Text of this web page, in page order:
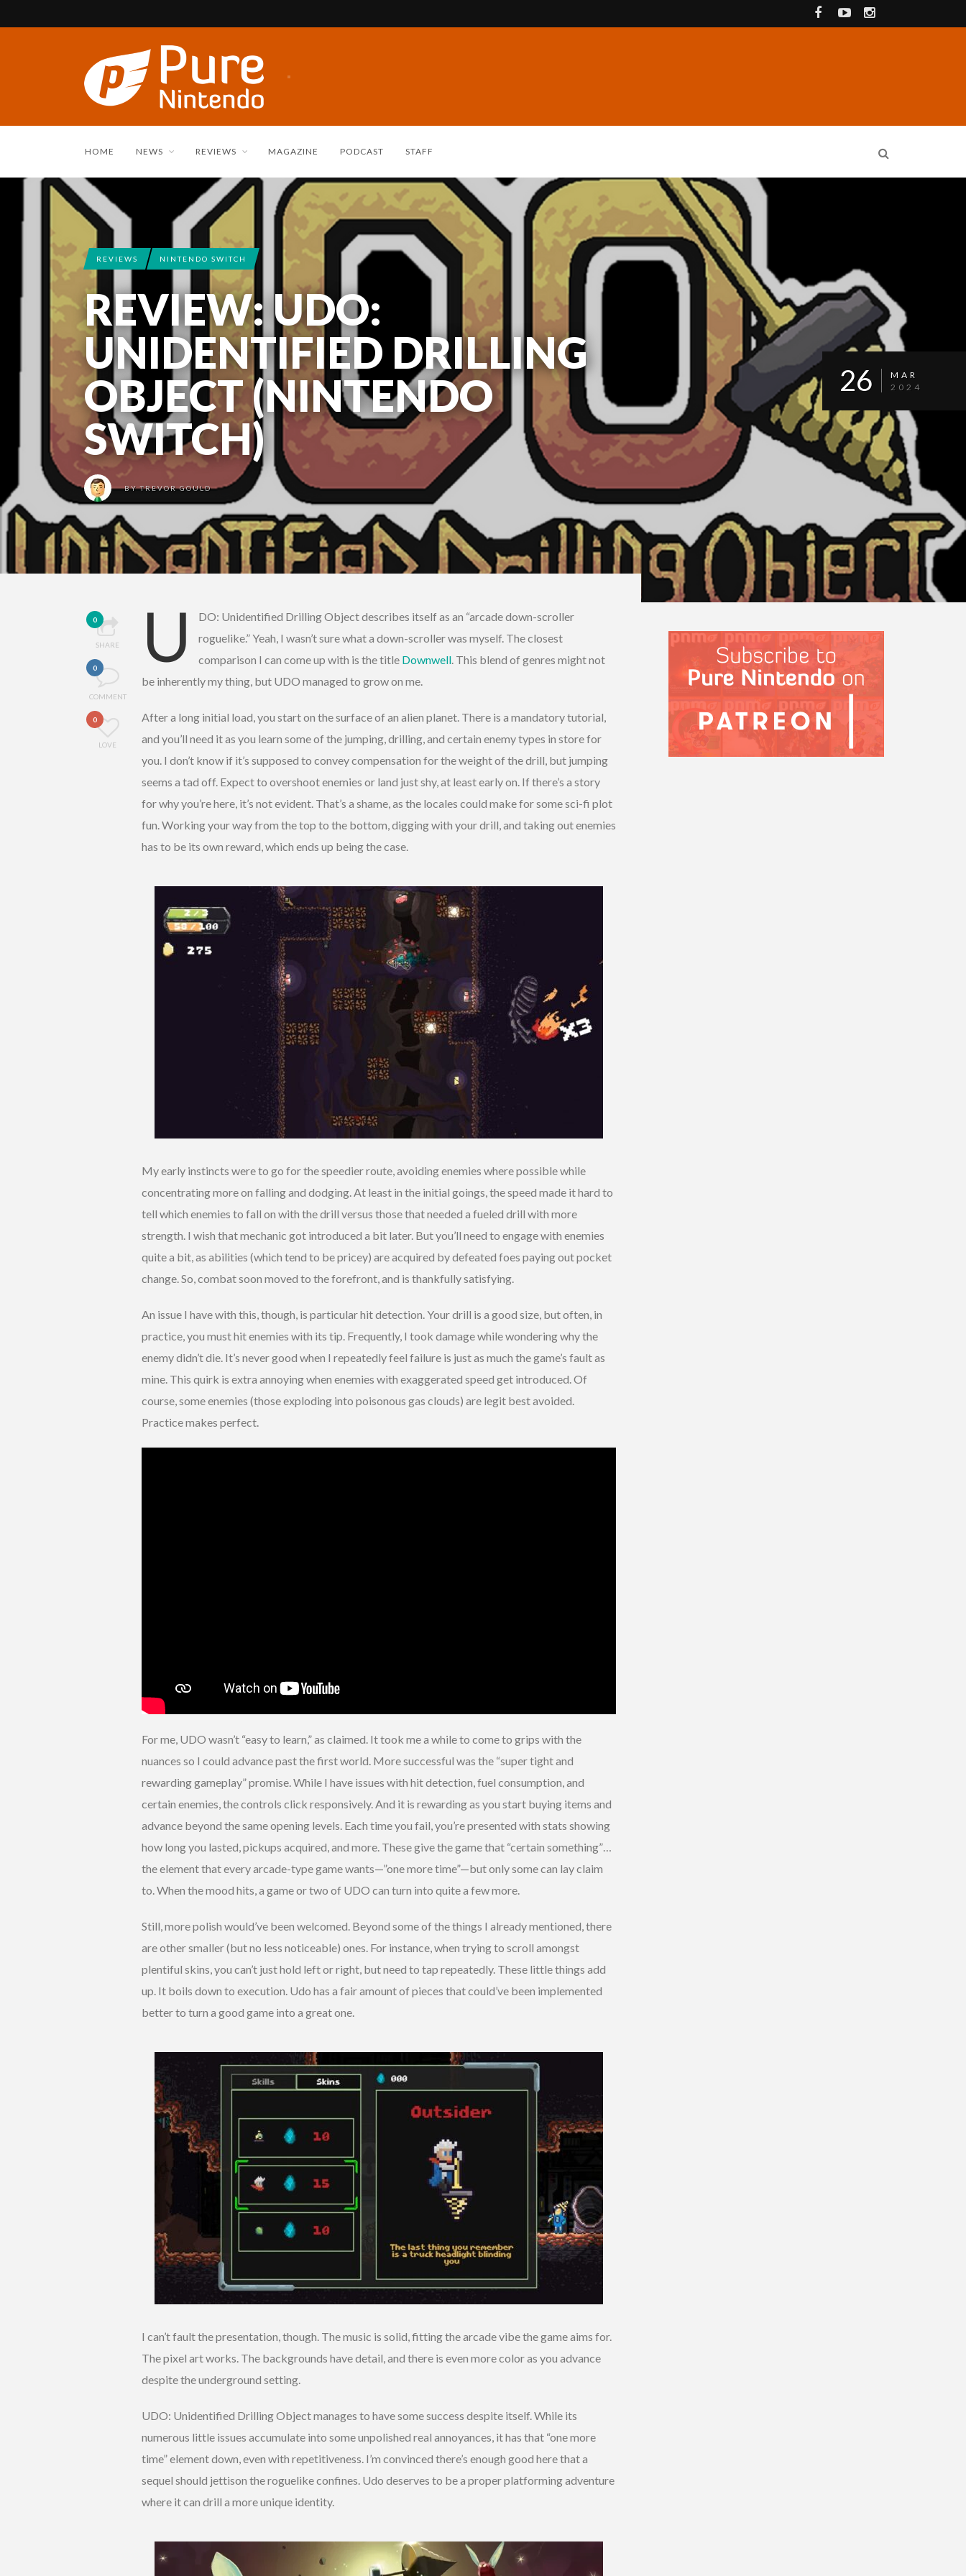
HOME NEWS REVIEWS MAGAZINE PODCAST STAFF
REVIEWS NINTENDO SWITCH
REVIEW: UDO:
UNIDENTIFIED DRILLING
OBJECT (NINTENDO
SWITCH)
BYTREVOR GOULD
26
MAR
2024
0
SHARE
0
COMMENT
0
LOVE
U
DO: Unidentified Drilling Object describes itself as an “arcade down-scroller
roguelike.” Yeah, I wasn’t sure what a down-scroller was myself. The closest
comparison I can come up with is the title Downwell. This blend of genres might not
be inherently my thing, but UDO managed to grow on me.
After a long initial load, you start on the surface of an alien planet. There is a mandatory tutorial,
and you’ll need it as you learn some of the jumping, drilling, and certain enemy types in store for
you. I don’t know if it’s supposed to convey compensation for the weight of the drill, but jumping
seems a tad off. Expect to overshoot enemies or land just shy, at least early on. If there’s a story
for why you’re here, it’s not evident. That’s a shame, as the locales could make for some sci-fi plot
fun. Working your way from the top to the bottom, digging with your drill, and taking out enemies
has to be its own reward, which ends up being the case.
My early instincts were to go for the speedier route, avoiding enemies where possible while
concentrating more on falling and dodging. At least in the initial goings, the speed made it hard to
tell which enemies to fall on with the drill versus those that needed a fueled drill with more
strength. I wish that mechanic got introduced a bit later. But you’ll need to engage with enemies
quite a bit, as abilities (which tend to be pricey) are acquired by defeated foes paying out pocket
change. So, combat soon moved to the forefront, and is thankfully satisfying.
An issue I have with this, though, is particular hit detection. Your drill is a good size, but often, in
practice, you must hit enemies with its tip. Frequently, I took damage while wondering why the
enemy didn’t die. It’s never good when I repeatedly feel failure is just as much the game’s fault as
mine. This quirk is extra annoying when enemies with exaggerated speed get introduced. Of
course, some enemies (those exploding into poisonous gas clouds) are legit best avoided.
Practice makes perfect.
For me, UDO wasn’t “easy to learn,” as claimed. It took me a while to come to grips with the
nuances so I could advance past the first world. More successful was the “super tight and
rewarding gameplay” promise. While I have issues with hit detection, fuel consumption, and
certain enemies, the controls click responsively. And it is rewarding as you start buying items and
advance beyond the same opening levels. Each time you fail, you’re presented with stats showing
how long you lasted, pickups acquired, and more. These give the game that “certain something”…
the element that every arcade-type game wants—”one more time”—but only some can lay claim
to. When the mood hits, a game or two of UDO can turn into quite a few more.
Still, more polish would’ve been welcomed. Beyond some of the things I already mentioned, there
are other smaller (but no less noticeable) ones. For instance, when trying to scroll amongst
plentiful skins, you can’t just hold left or right, but need to tap repeatedly. These little things add
up. It boils down to execution. Udo has a fair amount of pieces that could’ve been implemented
better to turn a good game into a great one.
I can’t fault the presentation, though. The music is solid, fitting the arcade vibe the game aims for.
The pixel art works. The backgrounds have detail, and there is even more color as you advance
despite the underground setting.
UDO: Unidentified Drilling Object manages to have some success despite itself. While its
numerous little issues accumulate into some unpolished real annoyances, it has that “one more
time” element down, even with repetitiveness. I’m convinced there’s enough good here that a
sequel should jettison the roguelike confines. Udo deserves to be a proper platforming adventure
where it can drill a more unique identity.